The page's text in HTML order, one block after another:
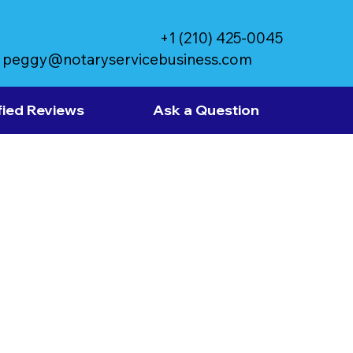
peggy@notaryservicebusiness.com
+1 (210) 425-0045
Reviews Ask a Question